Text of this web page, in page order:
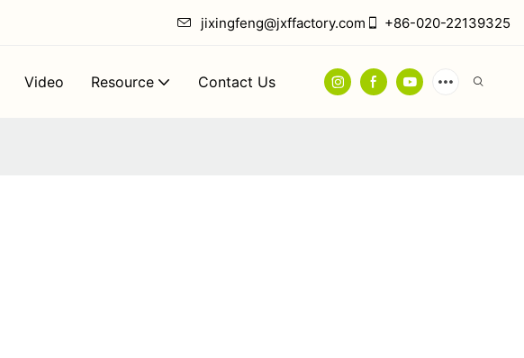
jixingfeng@jxffactory.com +86-020-22139325
Video Resource Contact Us